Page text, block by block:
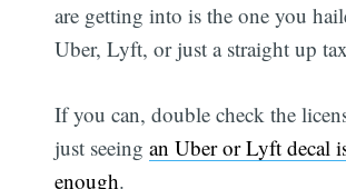
are getting into is the one you
Uber, Lyft, or just a straight up
If you can, double check the
just seeingan Uber or Lyft decal
enough.